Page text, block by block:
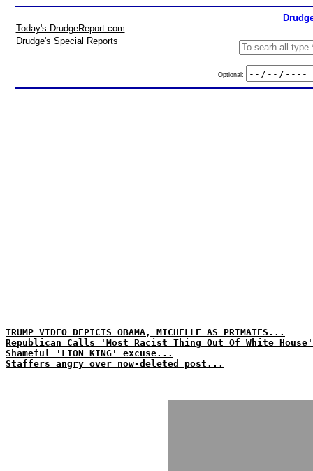
Today's DrudgeReport.com
Drudge's Special Reports
Optional:
TRUMP VIDEO DEPICTS OBAMA, MICHELLE AS PRIMATES...
Republican Calls 'Most Racist Thing Out Of White
Shameful 'LION KING' excuse...
Staffers angry over now-deleted post...